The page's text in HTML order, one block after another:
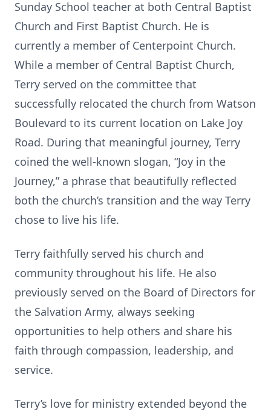
Sunday School teacher at both Central Baptist
Church and First Baptist Church. He is
currently a member of Centerpoint Church.
While a member of Central Baptist Church,
Terry served on the committee that
successfully relocated the church from Watson
Boulevard to its current location on Lake Joy
Road. During that meaningful journey, Terry
coined the well-known slogan, “Joy in the
Journey,” a phrase that beautifully reflected
both the church’s transition and the way Terry
chose to live his life.
Terry faithfully served his church and
community throughout his life. He also
previously served on the Board of Directors for
the Salvation Army, always seeking
opportunities to help others and share his
faith through compassion, leadership, and
service.
Terry’s love for ministry extended beyond the